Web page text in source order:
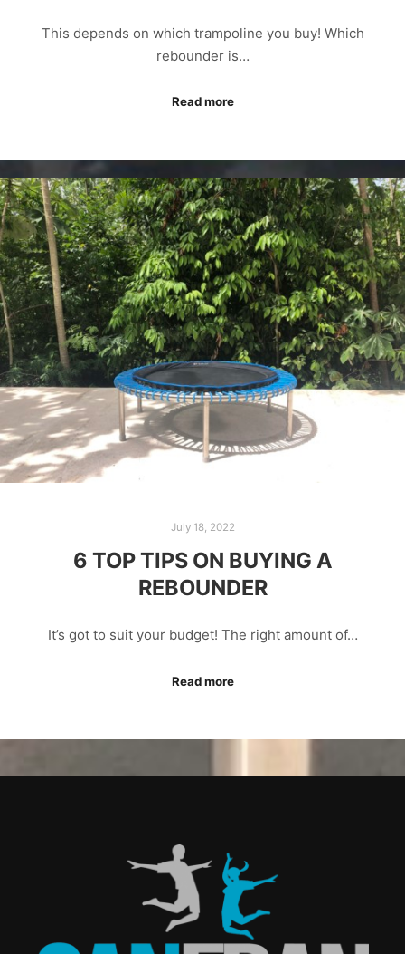
This depends on which trampoline you buy! Which
rebounder is…
Read more
July 18, 2022
6 TOP TIPS ON BUYING A
REBOUNDER
It’s got to suit your budget! The right amount of…
Read more